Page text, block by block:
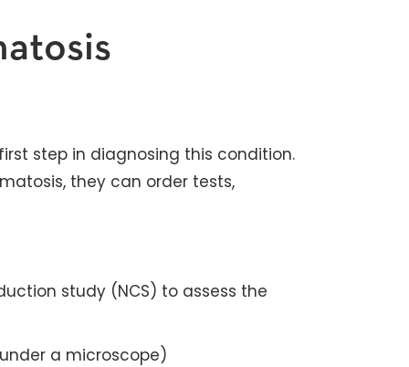
step in diagnosing this condition.
they can order tests,
study (NCS) to assess the
a microscope)